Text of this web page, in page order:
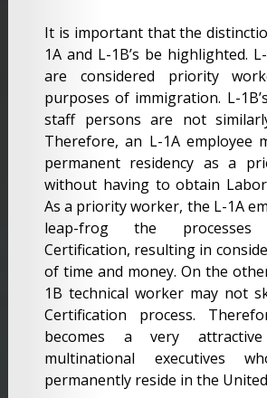
It is important that the
1A and L-1B’s be highlighted.
are considered priority
purposes of immigration. L-
staff persons are not
Therefore, an L-1A employee
permanent residency as a
without having to obtain
As a priority worker, the L-1A
leap-frog the
Certification, resulting in
of time and money. On the
1B technical worker may not
Certification process.
becomes a very
multinational executives
permanently reside in the